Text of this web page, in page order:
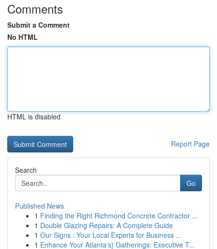
Comments
Submit a Comment
No HTML
HTML is disabled
Report Page
Search
Go
Published News
1 Finding the Right Richmond Concrete Contractor ...
1 Double Glazing Repairs: A Complete Guide
1 Our Signs : Your Local Experts for Business ...
1 Enhance Your Atlanta's} Gatherings: Executive T...